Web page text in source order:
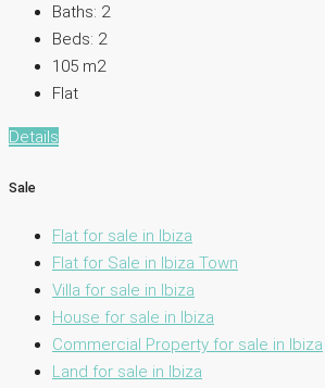
Baths: 2
Beds: 2
105 m2
Flat
Details
Sale
Flat for sale in Ibiza
Flat for Sale in Ibiza Town
Villa for sale in Ibiza
House for sale in Ibiza
Commercial Property for sale in Ibiza
Land for sale in Ibiza